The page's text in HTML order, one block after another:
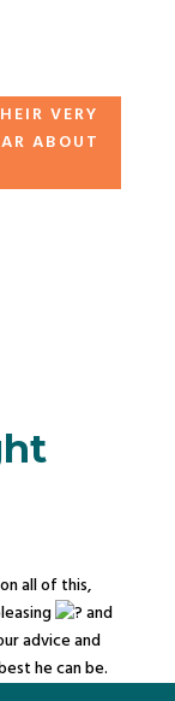
VERY
ABOUT
all of this,
and
advice and
he can be.